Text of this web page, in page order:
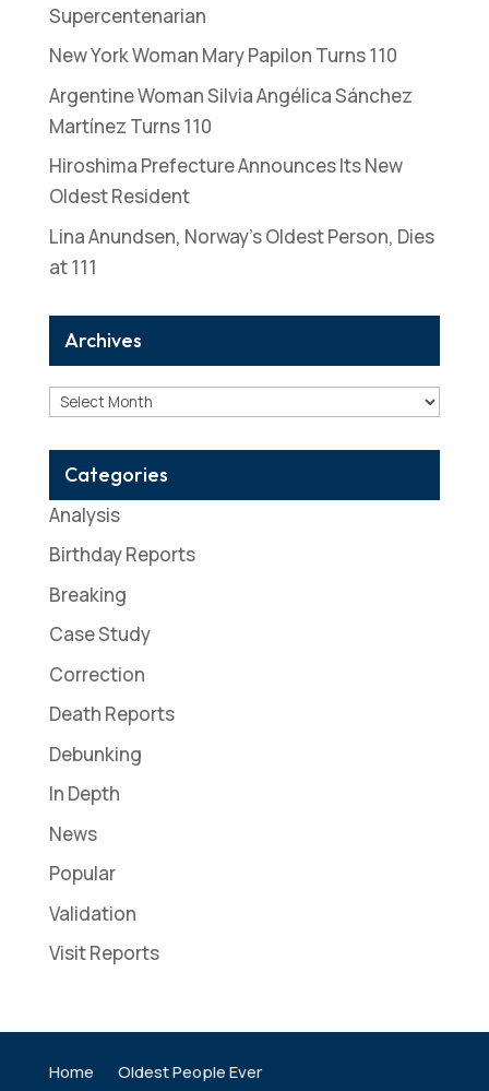
Supercentenarian
New York Woman Mary Papilon Turns 110
Argentine Woman Silvia Angélica Sánchez
Martínez Turns 110
Hiroshima Prefecture Announces Its New
Oldest Resident
Lina Anundsen, Norway’s Oldest Person, Dies
at 111
Archives
Archives
Categories
Analysis
Birthday Reports
Breaking
Case Study
Correction
Death Reports
Debunking
In Depth
News
Popular
Validation
Visit Reports
Home Oldest People Ever